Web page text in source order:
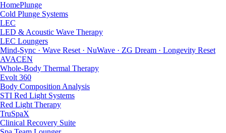
HomePlunge
Cold Plunge Systems
LEC
LED & Acoustic Wave Therapy
LEC Loungers
Mind-Sync · Wave Reset · NuWave · ZG Dream · Longevity Reset
AVACEN
Whole-Body Thermal Therapy
Evolt 360
Body Composition Analysis
STI Red Light Systems
Red Light Therapy
TruSpaX
Clinical Recovery Suite